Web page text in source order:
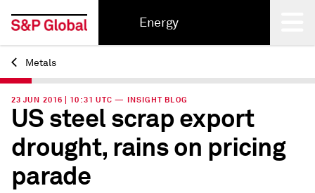
Energy
Back
Metals
23 JUN 2016 | 10:31 UTC — INSIGHT BLOG
US steel scrap export
drought, rains on pricing
parade